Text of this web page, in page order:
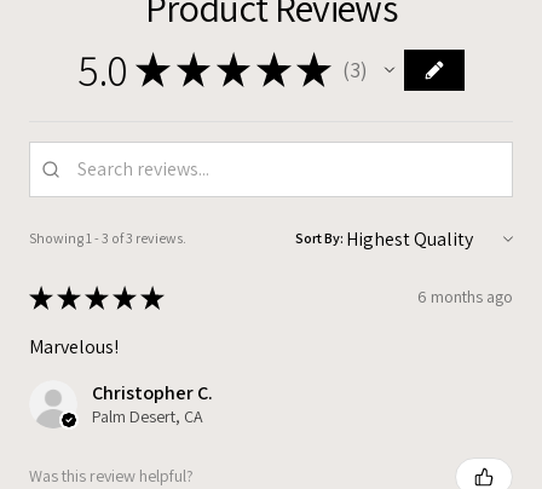
5.0 ★ ★ ★★★ 3
3
Showing 1 - 3 of 3 reviews. Sort By:
★★★★★ 6 months ago
Marvelous!
Christopher C.
Palm Desert, CA
Was this review helpful?